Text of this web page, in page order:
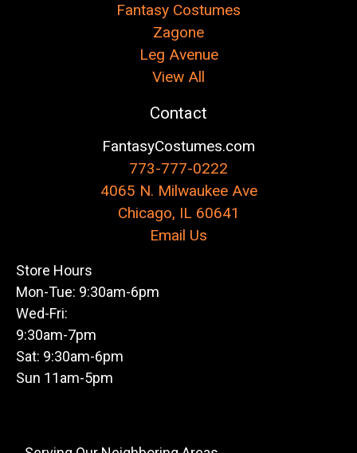
Fantasy Costumes
Zagone
Leg Avenue
View All
Contact
FantasyCostumes.com
773-777-0222
4065 N. Milwaukee Ave
Chicago, IL 60641
Email Us
Store Hours
Mon-Tue: 9:30am-6pm
Wed-Fri:
9:30am-7pm
Sat: 9:30am-6pm
Sun 11am-5pm